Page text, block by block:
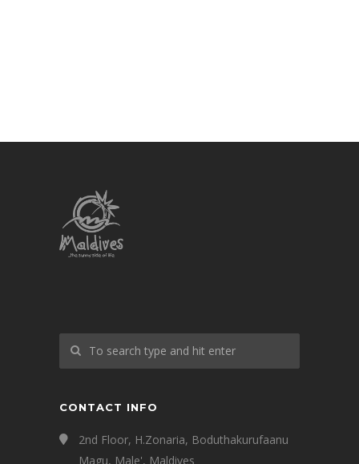
CONTACT INFO
2nd Floor, H.Zonaria, Boduthakurufaanu
Magu, Male', Maldives